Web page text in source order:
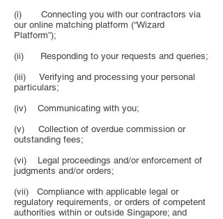
(i) Connecting you with our contractors via
our online matching platform (“Wizard
Platform”);
(ii) Responding to your requests and queries;
(iii) Verifying and processing your personal
particulars;
(iv) Communicating with you;
(v) Collection of overdue commission or
outstanding fees;
(vi) Legal proceedings and/or enforcement of
judgments and/or orders;
(vii) Compliance with applicable legal or
regulatory requirements, or orders of competent
authorities within or outside Singapore; and